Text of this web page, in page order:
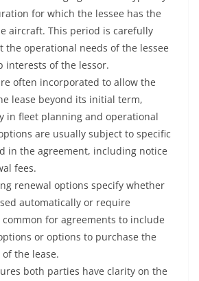
for which the lessee has the
aircraft. This period is carefully
the operational needs of the lessee
interests of the lessor.
often incorporated to allow the
lease beyond its initial term,
in fleet planning and operational
are usually subject to specific
in the agreement, including notice
fees.
renewal options specify whether
automatically or require
for agreements to include
or options to purchase the
the lease.
both parties have clarity on the